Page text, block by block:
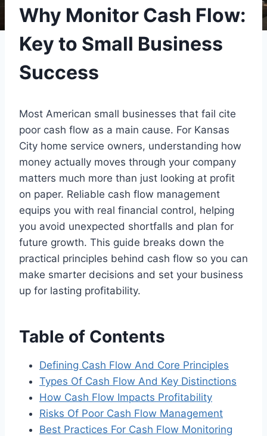
Why Monitor Cash Flow:
Key to Small Business
Success
Most American small businesses that fail cite
poor cash flow as a main cause. For Kansas
City home service owners, understanding how
money actually moves through your company
matters much more than just looking at profit
on paper. Reliable cash flow management
equips you with real financial control, helping
you avoid unexpected shortfalls and plan for
future growth. This guide breaks down the
practical principles behind cash flow so you can
make smarter decisions and set your business
up for lasting profitability.
Table of Contents
Defining Cash Flow And Core Principles
Types Of Cash Flow And Key Distinctions
How Cash Flow Impacts Profitability
Risks Of Poor Cash Flow Management
Best Practices For Cash Flow Monitoring